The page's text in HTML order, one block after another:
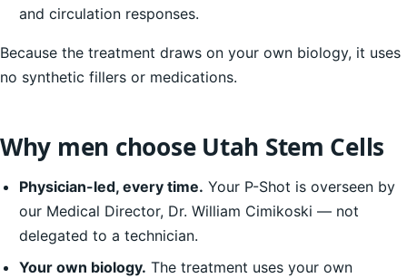
and circulation responses.
Because the treatment draws on your own biology, it uses
no synthetic fillers or medications.
Why men choose Utah Stem Cells
Physician-led, every time. Your P-Shot is overseen by
our Medical Director, Dr. William Cimikoski — not
delegated to a technician.
Your own biology. The treatment uses your own